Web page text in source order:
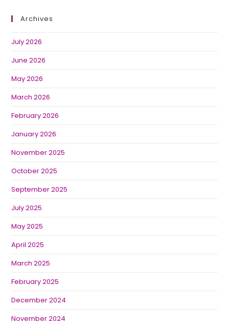
Archives
July 2026
June 2026
May 2026
March 2026
February 2026
January 2026
November 2025
October 2025
September 2025
July 2025
May 2025
April 2025
March 2025
February 2025
December 2024
November 2024